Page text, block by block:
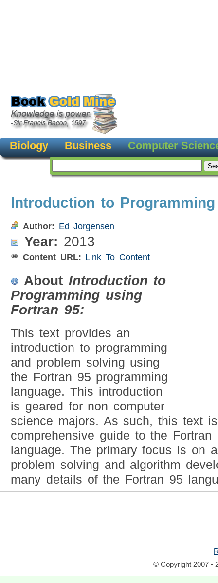
Biology Business Computer
Introduction to
Author: Ed Jorgensen
Year: 2013
Content URL: Link To Content
About Introduction to
Programming using
Fortran 95:
This text provides an
introduction to programming
and problem solving using
the Fortran 95 programming
language. This introduction
is geared for non computer
science majors. As such, this text
comprehensive guide to the Fortran
language. The primary focus is on
problem solving and algorithm
many details of the Fortran 95
© Copyright 2007 -